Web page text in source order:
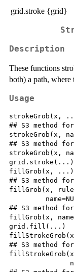
grid.stroke {grid}
Description
These functions
both) a path, where
Usage
strokeGrob(x,
## S3 method
strokeGrob(x,
## S3 method
strokeGrob(x,
grid.stroke(...)
fillGrob(x, ...)
## S3 method
fillGrob(x,
## S3 method
fillGrob(x,
grid.fill(...)
## S3 method